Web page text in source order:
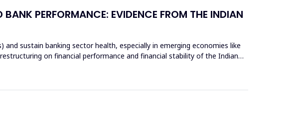
PERFORMANCE: EVIDENCE FROM THE INDIAN
sustain banking sector health, especially in emerging economies like
on financial performance and financial stability of the Indian